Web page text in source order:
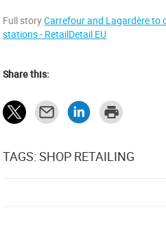
Full storyCarrefour and Lagardère to
stations - RetailDetail EU
Share this:
TAGS: SHOP RETAILING